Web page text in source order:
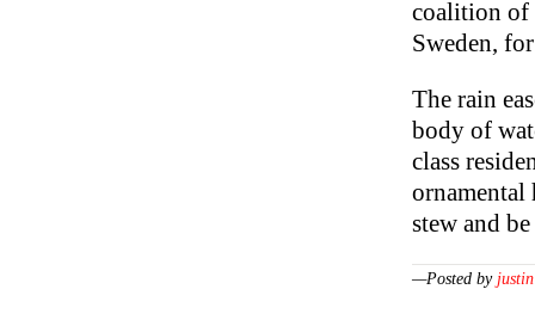
coalition of
Sweden,
The rain
body of
class
ornamental
stew and
—Posted by justin